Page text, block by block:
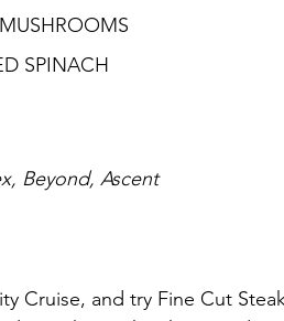
SPINACH
Beyond, Ascent
Cruise, and try Fine Cut